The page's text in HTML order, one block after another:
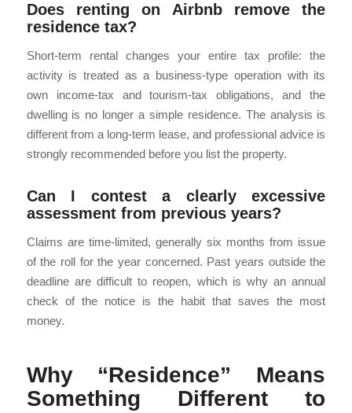
Does renting on Airbnb remove the
residence tax?
Short-term rental changes your entire tax profile: the
activity is treated as a business-type operation with its
own income-tax and tourism-tax obligations, and the
dwelling is no longer a simple residence. The analysis is
different from a long-term lease, and professional advice is
strongly recommended before you list the property.
Can I contest a clearly excessive
assessment from previous years?
Claims are time-limited, generally six months from issue
of the roll for the year concerned. Past years outside the
deadline are difficult to reopen, which is why an annual
check of the notice is the habit that saves the most
money.
Why “Residence” Means
Something Different to